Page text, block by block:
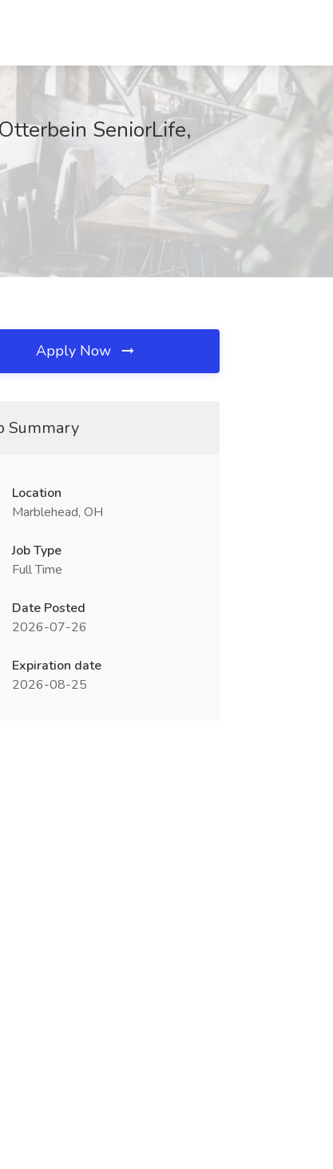
SeniorLife,
Apply Now
Summary
Location
Marblehead, OH
Job Type
Full Time
Date Posted
2026-07-26
Expiration date
2026-08-25